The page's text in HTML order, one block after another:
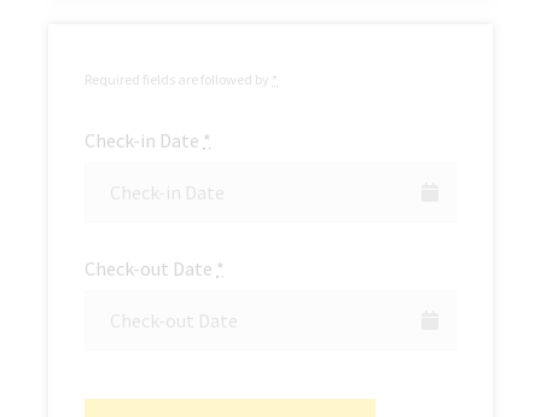
Required fields are followed by *
Check-in Date *
Check-out Date *